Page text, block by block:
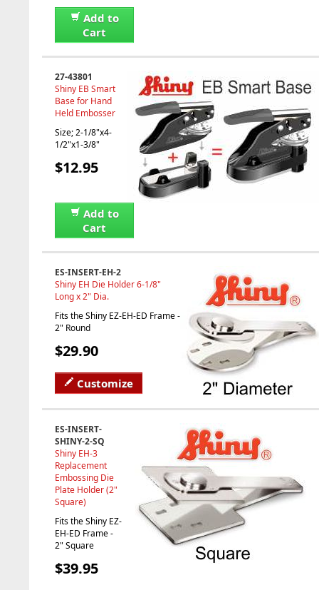
Add to
Cart
27-43801
Shiny EB Smart
Base for Hand
Held Embosser
Size; 2-1/8"x4-
1/2"x1-3/8"
$12.95
Add to
Cart
ES-INSERT-EH-2
Shiny EH Die Holder 6-1/8"
Long x 2" Dia.
Fits the Shiny EZ-EH-ED Frame -
2" Round
$29.90
Customize
ES-INSERT-
SHINY-2-SQ
Shiny EH-3
Replacement
Embossing Die
Plate Holder (2"
Square)
Fits the Shiny EZ-
EH-ED Frame -
2" Square
$39.95